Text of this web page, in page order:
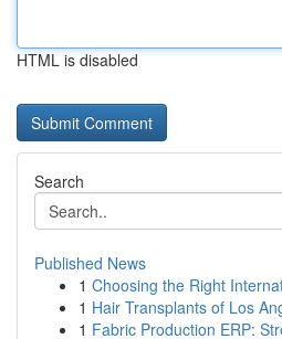
HTML is disabled
Search
Published News
1 Choosing the Right
1 Hair Transplants of Los
1 Fabric Production ERP: